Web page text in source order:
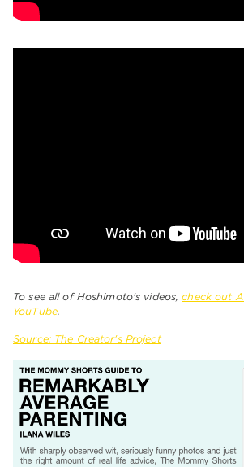
To see all of Hoshimoto's videos,check out
YouTube.
Source: The Creator's Project